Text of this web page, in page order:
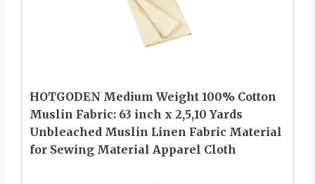
HOTGODEN Medium Weight 100% Cotton
Muslin Fabric: 63 inch x 2,5,10 Yards
Unbleached Muslin Linen Fabric Material
for Sewing Material Apparel Cloth